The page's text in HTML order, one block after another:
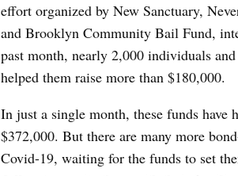
effort organized by New Sanctuary,
and Brooklyn Community Bail Fund,
past month, nearly 2,000 individuals
helped them raise more than $180,000.
In just a single month, these funds
$372,000. But there are many more
Covid-19, waiting for the funds to set